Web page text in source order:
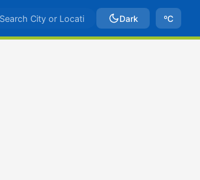
Dark ºC